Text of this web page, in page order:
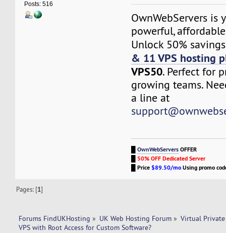
Posts: 516
OwnWebServers is
powerful,
Unlock 50%
& 11 VPS hosting
VPS50. Perfect for
growing teams.
a line at
█OwnWebServersOFFER
50% OFF Dedicated Server
█Price$89.50/moUsing promo
Pages: [1]
Forums FindUKHosting » UK Web Hosting Forum » Virtual Private
VPS with Root Access for Custom Software?